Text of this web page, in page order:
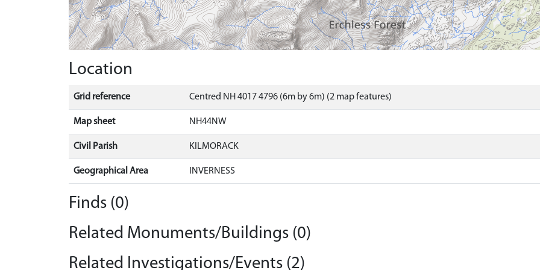
Location
Grid reference Centred NH 4017 4796 (6m by 6m) (2 map features)
Map sheet NH44NW
Civil Parish KILMORACK
Geographical Area INVERNESS
Finds (0)
Related Monuments/Buildings (0)
Related Investigations/Events (2)